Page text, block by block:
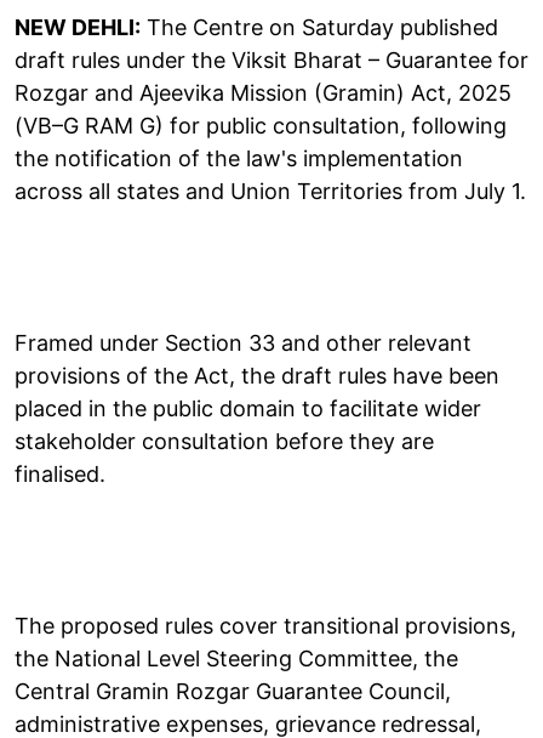
NEW DEHLI: The Centre on Saturday published
draft rules under the Viksit Bharat – Guarantee for
Rozgar and Ajeevika Mission (Gramin) Act, 2025
(VB–G RAM G) for public consultation, following
the notification of the law's implementation
across all states and Union Territories from July 1.
Framed under Section 33 and other relevant
provisions of the Act, the draft rules have been
placed in the public domain to facilitate wider
stakeholder consultation before they are
finalised.
The proposed rules cover transitional provisions,
the National Level Steering Committee, the
Central Gramin Rozgar Guarantee Council,
administrative expenses, grievance redressal,